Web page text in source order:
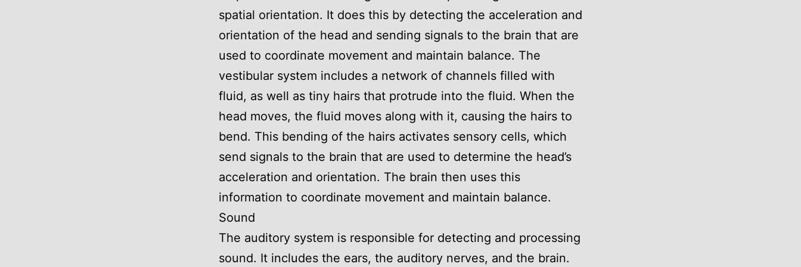
spatial orientation. It does this by detecting the acceleration and
orientation of the head and sending signals to the brain that are
used to coordinate movement and maintain balance. The
vestibular system includes a network of channels filled with
fluid, as well as tiny hairs that protrude into the fluid. When the
head moves, the fluid moves along with it, causing the hairs to
bend. This bending of the hairs activates sensory cells, which
send signals to the brain that are used to determine the head’s
acceleration and orientation. The brain then uses this
information to coordinate movement and maintain balance.
Sound
The auditory system is responsible for detecting and processing
sound. It includes the ears, the auditory nerves, and the brain.